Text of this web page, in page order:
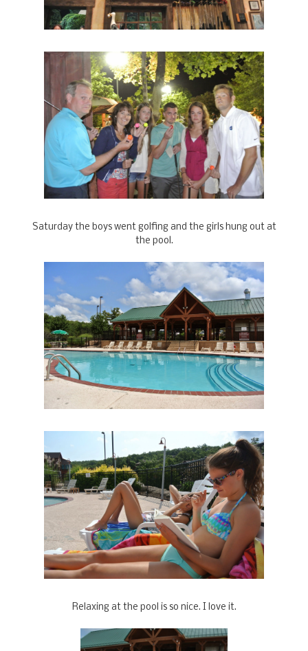
Saturday the boys went golfing and the girls hung out at
the pool.
Relaxing at the pool is so nice. I love it.